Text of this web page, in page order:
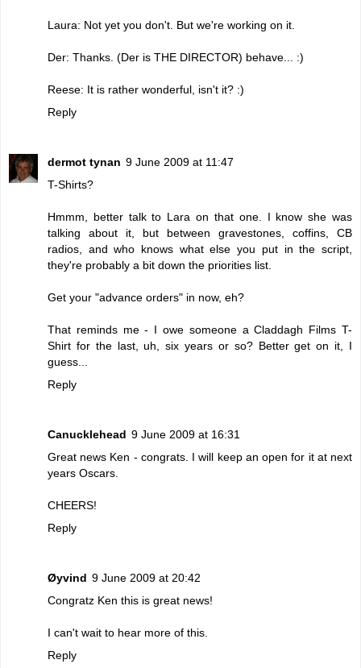
Laura: Not yet you don't. But we're working on it.
Der: Thanks. (Der is THE DIRECTOR) behave... :)
Reese: It is rather wonderful, isn't it? :)
Reply
dermot tynan 9 June 2009 at 11:47
T-Shirts?
Hmmm, better talk to Lara on that one. I know she was
talking about it, but between gravestones, coffins, CB
radios, and who knows what else you put in the script,
they're probably a bit down the priorities list.
Get your "advance orders" in now, eh?
That reminds me - I owe someone a Claddagh Films T-
Shirt for the last, uh, six years or so? Better get on it, I
guess...
Reply
Canucklehead 9 June 2009 at 16:31
Great news Ken - congrats. I will keep an open for it at next
years Oscars.
CHEERS!
Reply
Øyvind 9 June 2009 at 20:42
Congratz Ken this is great news!
I can't wait to hear more of this.
Reply